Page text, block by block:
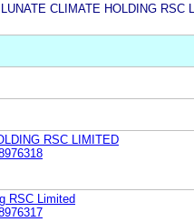
CLIMATE HOLDING RSC
RSC LIMITED
RSC Limited